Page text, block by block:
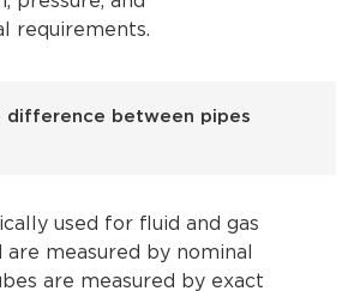
requirements.
difference between pipes
used for fluid and gas
measured by nominal
are measured by exact